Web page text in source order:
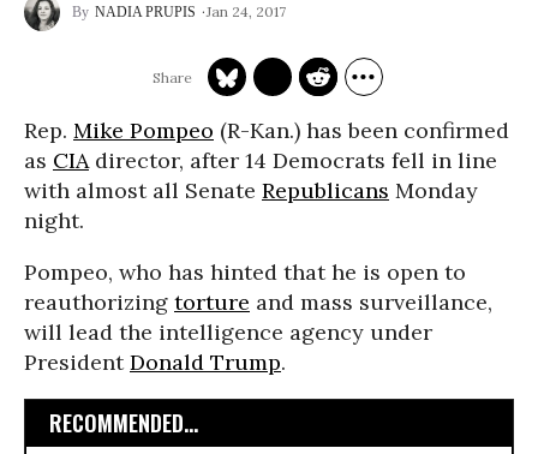
NADIA PRUPIS Jan 24, 2017
Rep. Mike Pompeo (R-Kan.) has been confirmed
as CIAdirector, after 14 Democrats fell in line
with almost all Senate Republicans Monday
night.
Pompeo, who has hinted that he is open to
reauthorizing torture and mass surveillance,
will lead the intelligence agency under
PresidentDonald Trump.
RECOMMENDED...